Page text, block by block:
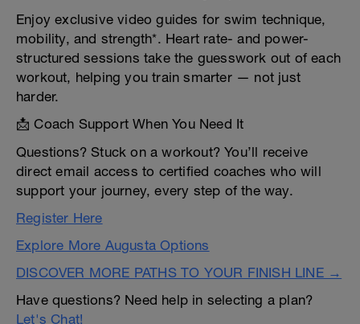
Enjoy exclusive video guides for swim technique,
mobility, and strength*. Heart rate- and power-
structured sessions take the guesswork out of each
workout, helping you train smarter — not just
harder.
📩 Coach Support When You Need It
Questions? Stuck on a workout? You’ll receive
direct email access to certified coaches who will
support your journey, every step of the way.
Register Here
Explore More Augusta Options
DISCOVER MORE PATHS TO YOUR FINISH LINE →
Have questions? Need help in selecting a plan?
Let's Chat!